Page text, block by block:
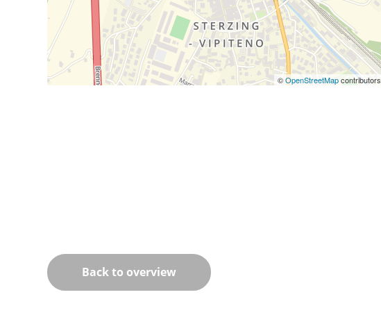
©OpenStreetMapcontributors
Back to overview